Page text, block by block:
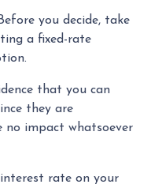
you decide, take
a fixed-rate
that you can
they are
no impact whatsoever
rate on your